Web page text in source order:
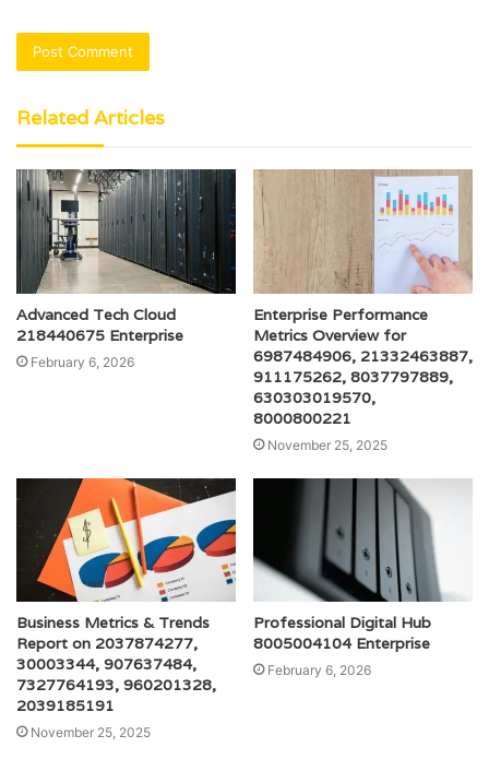
Related Articles
Advanced Tech Cloud
218440675 Enterprise
February 6, 2026
Enterprise Performance
Metrics Overview for
6987484906, 21332463887,
911175262, 8037797889,
630303019570,
8000800221
November 25, 2025
Business Metrics & Trends
Report on 2037874277,
30003344, 907637484,
7327764193, 960201328,
2039185191
November 25, 2025
Professional Digital Hub
8005004104 Enterprise
February 6, 2026